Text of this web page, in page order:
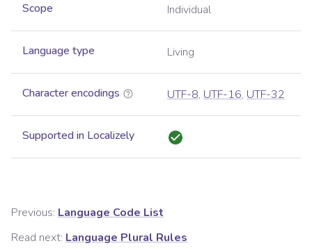
Scope Individual
Language type Living
Character encodings UTF-8, UTF-16, UTF-32
Supported in Localizely
Previous: Language Code List
Read next: Language Plural Rules